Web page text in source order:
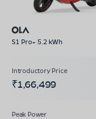
S1 Pro+ 5.2 kWh
₹1,66,499